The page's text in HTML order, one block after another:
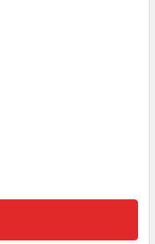
BLOCK OR BRACKET
BL2977 EAVE BLOCK